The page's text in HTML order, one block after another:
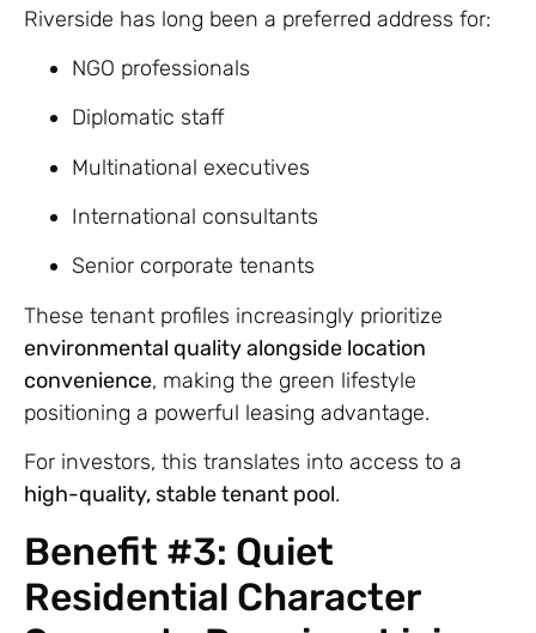
Riverside has long been a preferred address for:
NGO professionals
Diplomatic staff
Multinational executives
International consultants
Senior corporate tenants
These tenant profiles increasingly prioritize
environmental quality alongside location
convenience, making the green lifestyle
positioning a powerful leasing advantage.
For investors, this translates into access to a
high-quality, stable tenant pool.
Benefit #3: Quiet
Residential Character